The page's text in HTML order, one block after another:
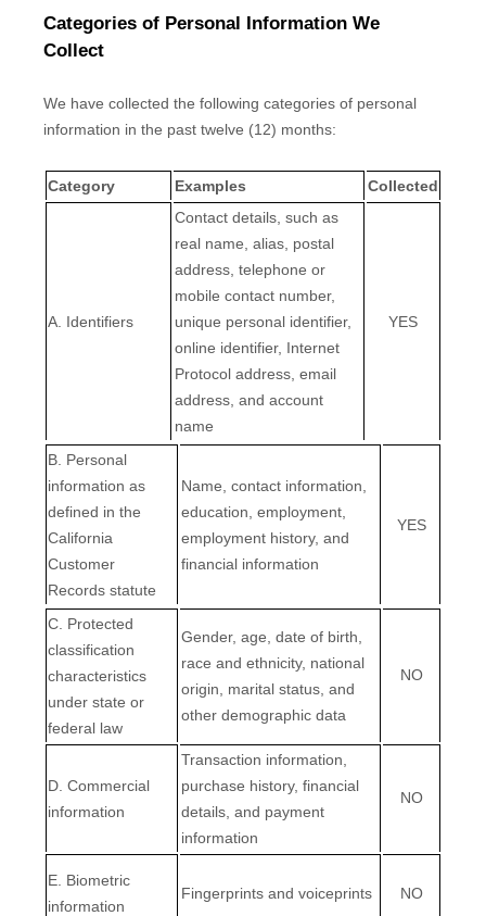
Categories of Personal Information We
Collect
We have collected the following categories of personal
information in the past twelve (12) months:
Category Examples Collected
A. Identifiers
Contact details, such as
real name, alias, postal
address, telephone or
mobile contact number,
unique personal identifier,
online identifier, Internet
Protocol address, email
address, and account
name
YES
B. Personal
information as
defined in the
California
Customer
Records statute
Name, contact information,
education, employment,
employment history, and
financial information
YES
C . Protected
classification
characteristics
under state or
federal law
Gender, age, date of birth,
race and ethnicity, national
origin, marital status, and
other demographic data
NO
D . Commercial
information
Transaction information,
purchase history, financial
details, and payment
information
NO
E . Biometric
information
Fingerprints and voiceprints NO